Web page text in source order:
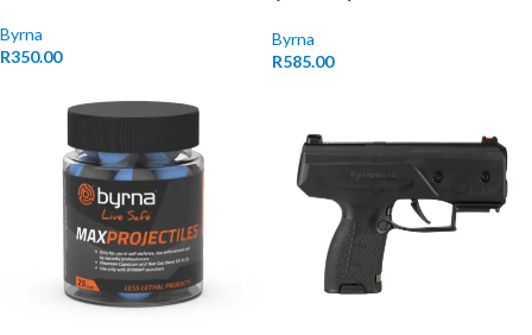
Byrna
R350.00
Byrna
R585.00